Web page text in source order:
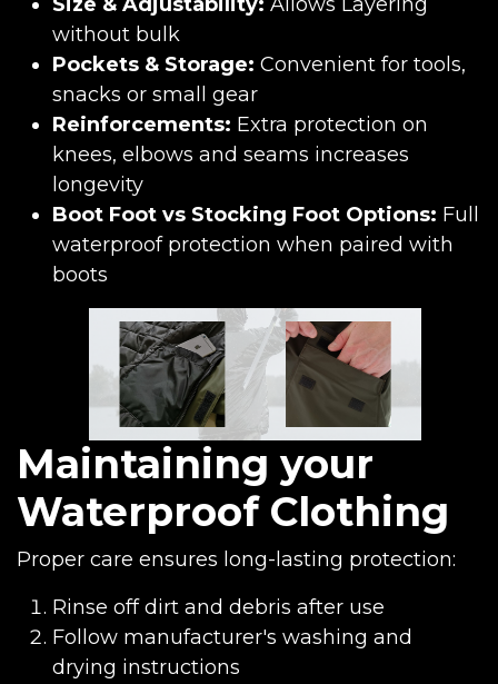
without bulk
Pockets & Storage: Convenient for tools,
snacks or small gear
Reinforcements: Extra protection on
knees, elbows and seams increases
longevity
Boot Foot vs Stocking Foot Options: Full
waterproof protection when paired with
boots
Maintaining your
Waterproof Clothing
Proper care ensures long-lasting protection:
Rinse off dirt and debris after use
Follow manufacturer's washing and
drying instructions